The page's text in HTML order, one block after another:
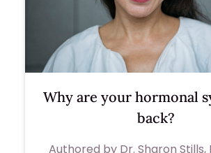
Why are your hormonal
back?
Authored by Dr. Sharon Stills,